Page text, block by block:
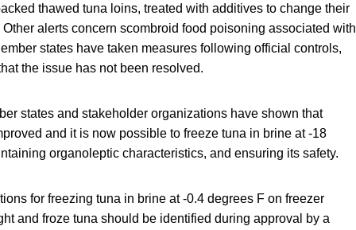
thawed tuna loins, treated with additives to change their
alerts concern scombroid food poisoning associated with
states have taken measures following official controls,
the issue has not been resolved.
states and stakeholder organizations have shown that
and it is now possible to freeze tuna in brine at -18
organoleptic characteristics, and ensuring its safety.
for freezing tuna in brine at -0.4 degrees F on freezer
and froze tuna should be identified during approval by a